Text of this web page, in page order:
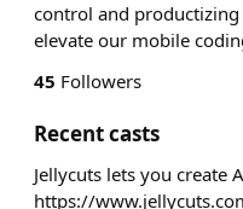
control and
elevate our mobile
45 Followers
Recent casts
Jellycuts lets you create
https://